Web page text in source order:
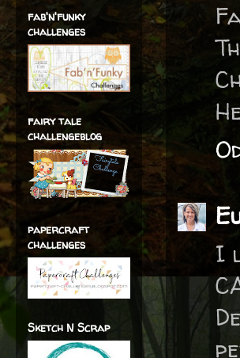
I
fab'n'funky
challenges
fairy tale
challengeblog
papercraft
challenges
Sketch N Scrap